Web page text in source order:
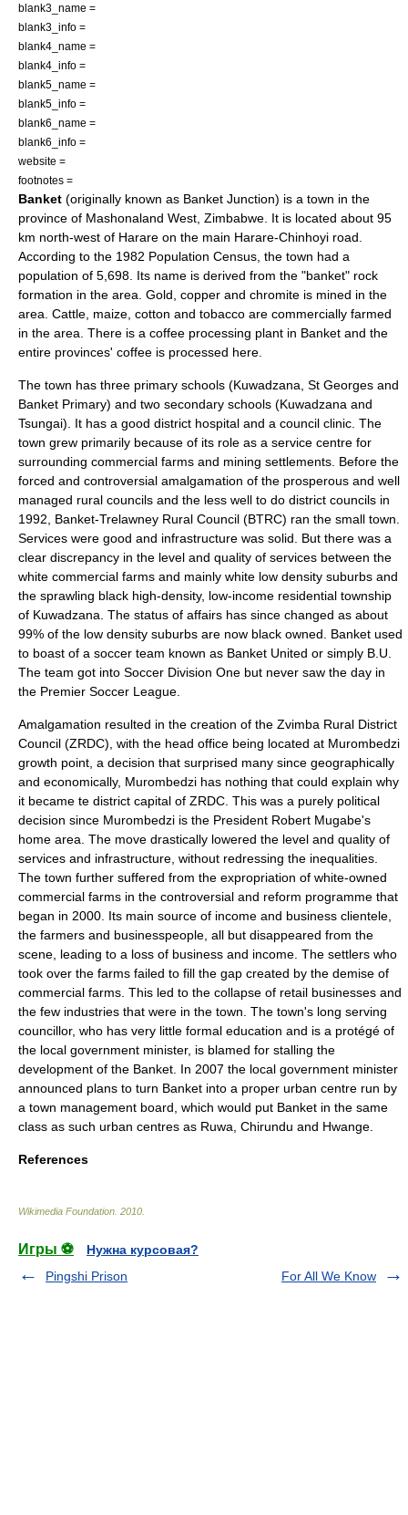
blank3_name =
blank3_info =
blank4_name =
blank4_info =
blank5_name =
blank5_info =
blank6_name =
blank6_info =
website =
footnotes =
Banket (originally known as Banket Junction) is a town in the
province of Mashonaland West Zimbabwe . It is located about 95
km north-west of Harare on the main Harare-Chinhoyi road.
According to the 1982 Population Census, the town had a
population of 5,698. Its name is derived from the "banket" rock
formation in the area. Gold copper and chromite is mined in the
area. Cattle maize cotton and tobacco are commercially farmed
in the area. There is a coffee processing plant in Banket and the
entire provinces' coffee is processed here.
The town has three primary schools (Kuwadzana, St Georges and
Banket Primary) and two secondary schools (Kuwadzana and
Tsungai). It has a good district hospital and a council clinic. The
town grew primarily because of its role as a service centre for
surrounding commercial farms and mining settlements. Before the
forced and controversial amalgamation of the prosperous and well
managed rural councils and the less well to do district councils in
1992, Banket-Trelawney Rural Council (BTRC) ran the small town.
Services were good and infrastructure was solid. But there was a
clear discrepancy in the level and quality of services between the
white commercial farms and mainly white low density suburbs and
the sprawling black high-density, low-income residential township
of Kuwadzana. The status of affairs has since changed as about
99% of the low density suburbs are now black owned. Banket used
to boast of a soccer team known as Banket United or simply B.U.
The team got into Soccer Division One but never saw the day in
the Premier Soccer League.
Amalgamation resulted in the creation of the Zvimba Rural District
Council (ZRDC), with the head office being located at Murombedzi
growth point, a decision that surprised many since geographically
and economically, Murombedzi has nothing that could explain why
it became te district capital of ZRDC. This was a purely political
decision since Murombedzi is the President Robert Mugabe's
home area. The move drastically lowered the level and quality of
services and infrastructure, without redressing the inequalities.
The town further suffered from the expropriation of white-owned
commercial farms in the controversial and reform programme that
began in 2000. Its main source of income and business clientele,
the farmers and businesspeople, all but disappeared from the
scene, leading to a loss of business and income. The settlers who
took over the farms failed to fill the gap created by the demise of
commercial farms. This led to the collapse of retail businesses and
the few industries that were in the town. The town's long serving
councillor, who has very little formal education and is a protégé of
the local government minister, is blamed for stalling the
development of the Banket. In 2007 the local government minister
announced plans to turn Banket into a proper urban centre run by
a town management board, which would put Banket in the same
class as such urban centres as Ruwa, Chirundu and Hwange.
References
Wikimedia Foundation 2010
Игры ⚽
Нужна курсовая?
Pingshi Prison
For All We Know